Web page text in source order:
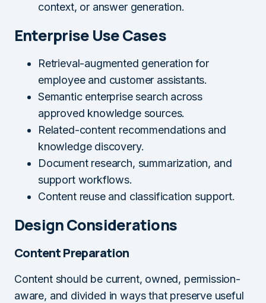
context, or answer generation.
Enterprise Use Cases
Retrieval-augmented generation for
employee and customer assistants.
Semantic enterprise search across
approved knowledge sources.
Related-content recommendations and
knowledge discovery.
Document research, summarization, and
support workflows.
Content reuse and classification support.
Design Considerations
Content Preparation
Content should be current, owned, permission-
aware, and divided in ways that preserve useful